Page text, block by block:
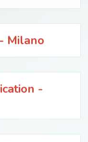
Milano
-